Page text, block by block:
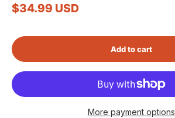
Sale price
$34.99 USD
Add to cart
More payment options